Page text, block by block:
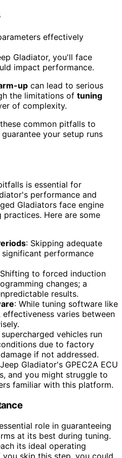
Gladiator, you'll face
impact performance.
up can lead to serious
the limitations of tuning
of complexity.
common pitfalls to
your setup runs
is essential for
performance and
Gladiators face engine
Here are some
: Skipping adequate
performance
to forced induction
changes; a
results.
: While tuning software like
effectiveness varies between
vehicles run
due to factory
if not addressed.
Gladiator's GPEC2A ECU
and you might struggle to
familiar with this platform.
role in guaranteeing
at its best during tuning.
its ideal operating
skip this step, you could